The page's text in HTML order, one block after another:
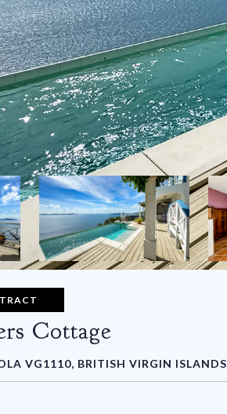
Cottage
VG1110, BRITISH VIRGIN ISLANDS